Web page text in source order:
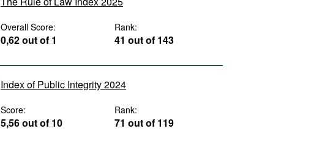
Overall Score:
0,62 out of 1
Rank:
41 out of 143
Index of Public Integrity 2024
Score:
5,56 out of 10
Rank:
71 out of 119